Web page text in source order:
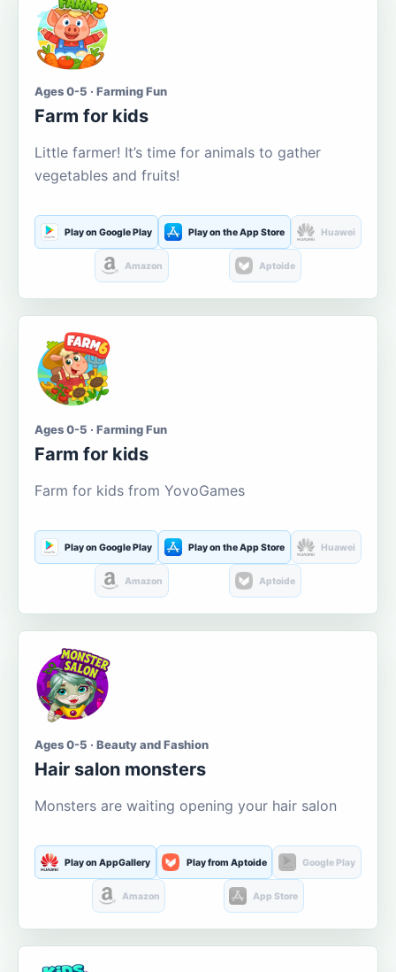
Ages 0-5 · Farming Fun
Farm for kids
Little farmer! It’s time for animals to gather
vegetables and fruits!
Play on Google Play Play on the App Store Huawei
Amazon Aptoide
Ages 0-5 · Farming Fun
Farm for kids
Farm for kids from YovoGames
Play on Google Play Play on the App Store Huawei
Amazon Aptoide
Ages 0-5 · Beauty and Fashion
Hair salon monsters
Monsters are waiting opening your hair salon
Play on AppGallery Play from Aptoide Google Play
Amazon App Store